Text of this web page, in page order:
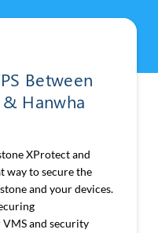
Between
Hanwha
XProtect and
way to secure the
and your devices.
and security